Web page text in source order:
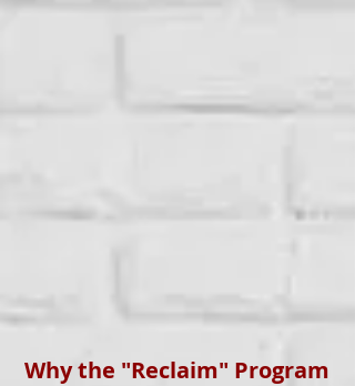
Why the "Reclaim" Program